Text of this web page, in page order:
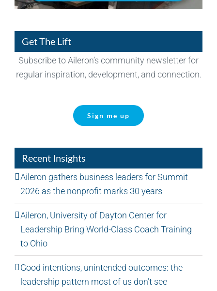
Get The Lift
Subscribe to Aileron’s community newsletter for
regular inspiration, development, and connection.
Sign me up
Recent Insights
Aileron gathers business leaders for Summit
2026 as the nonprofit marks 30 years
Aileron, University of Dayton Center for
Leadership Bring World-Class Coach Training
to Ohio
Good intentions, unintended outcomes: the
leadership pattern most of us don’t see